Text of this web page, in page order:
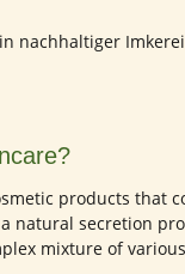
products that
natural secretion
mixture of various